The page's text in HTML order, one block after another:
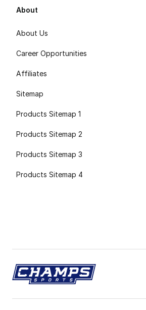
About
About Us
Career Opportunities
Affiliates
Sitemap
Products Sitemap 1
Products Sitemap 2
Products Sitemap 3
Products Sitemap 4